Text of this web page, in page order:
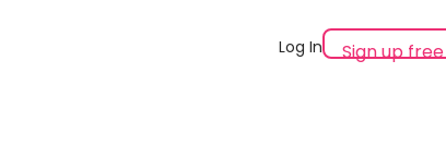
Log In Sign up free